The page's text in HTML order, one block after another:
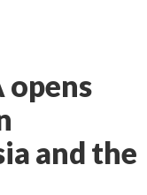
opens
and the